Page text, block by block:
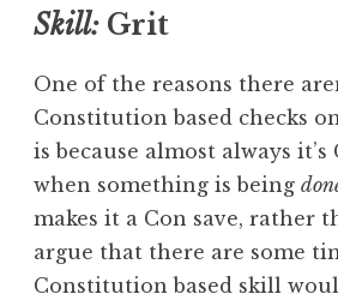
Skill: Grit
One of the reasons there
Constitution based checks
is because almost always it’s
when something is being
makes it a Con save, rather
argue that there are some
Constitution based skill